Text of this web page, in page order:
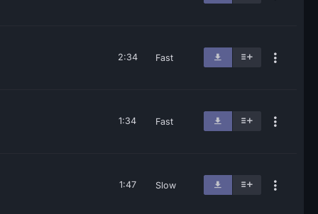
2:34 Fast
1:34 Fast
1:47 Slow